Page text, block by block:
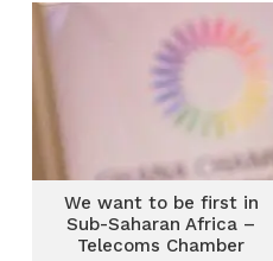
We want to be first in
Sub-Saharan Africa –
Telecoms Chamber